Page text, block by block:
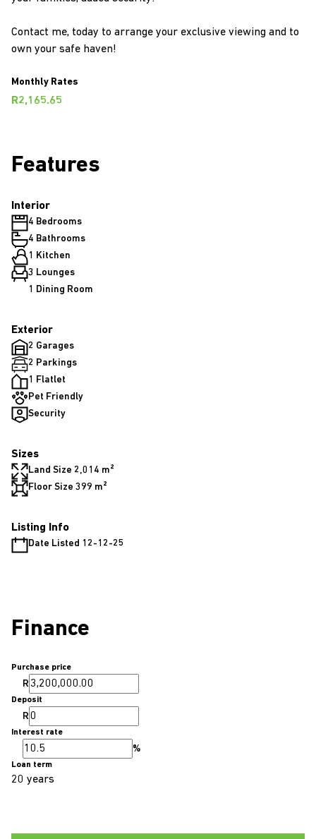
Contact me, today to arrange your exclusive viewing and to
own your safe haven!
Monthly Rates
R2,165.65
Features
Interior
4 Bedrooms
4 Bathrooms
1 Kitchen
3 Lounges
1 Dining Room
Exterior
2 Garages
2 Parkings
1 Flatlet
Pet Friendly
Security
Sizes
Land Size 2,014 m²
Floor Size 399 m²
Listing Info
Date Listed 12-12-25
Finance
Purchase price
R
Deposit
R
Interest rate
%
Loan term
20 years